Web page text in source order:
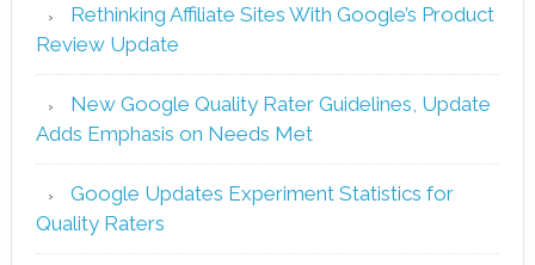
Rethinking Affiliate Sites With Google’s Product
Review Update
New Google Quality Rater Guidelines, Update
Adds Emphasis on Needs Met
Google Updates Experiment Statistics for
Quality Raters